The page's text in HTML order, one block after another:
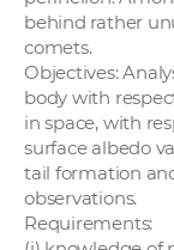
behind rather
comets.
Objectives:
body with
in space, with
surface albedo
tail formation
observations.
Requirements: